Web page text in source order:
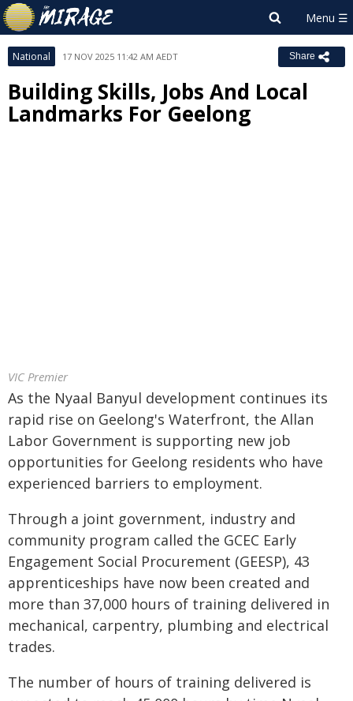
National 17 NOV 2025 11:42 AM AEDT Share
Building Skills, Jobs And Local
Landmarks For Geelong
VIC Premier
As the Nyaal Banyul development continues its
rapid rise on Geelong's Waterfront, the Allan
Labor Government is supporting new job
opportunities for Geelong residents who have
experienced barriers to employment.
Through a joint government, industry and
community program called the GCEC Early
Engagement Social Procurement (GEESP), 43
apprenticeships have now been created and
more than 37,000 hours of training delivered in
mechanical, carpentry, plumbing and electrical
trades.
The number of hours of training delivered is